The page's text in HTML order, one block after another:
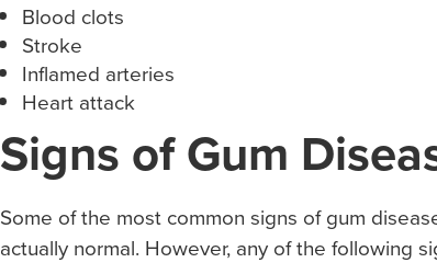
Blood clots
Stroke
Inflamed arteries
Heart attack
Signs of Gum
Some of the most common signs of gum
actually normal. However, any of the following